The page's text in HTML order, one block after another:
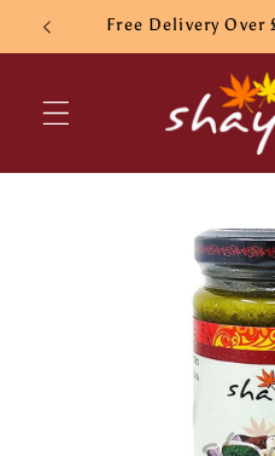
Skip to
content
Free Delivery Over